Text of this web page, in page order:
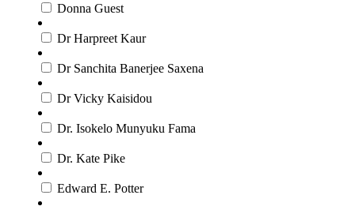
Donna Guest
Dr Harpreet Kaur
Dr Sanchita Banerjee Saxena
Dr Vicky Kaisidou
Dr. Isokelo Munyuku Fama
Dr. Kate Pike
Edward E. Potter